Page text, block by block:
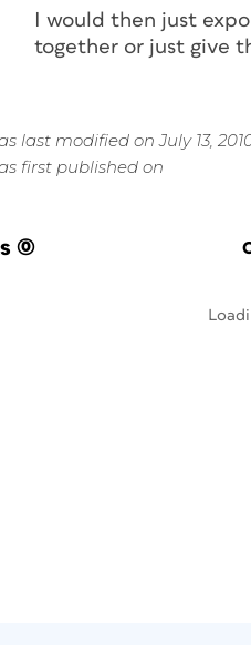
I would then just
together or just give
last modified on July 13,
first published on
(0)